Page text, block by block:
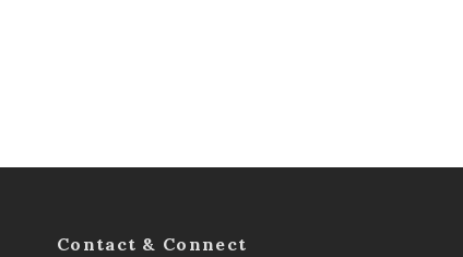
Contact & Connect